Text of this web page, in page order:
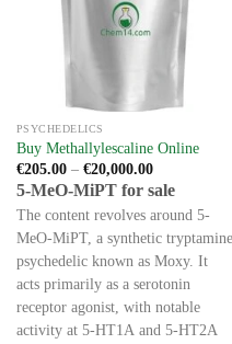
product
page
PSYCHEDELICS
Buy Methallylescaline Online
€205.00 – €20,000.00Price
range:
€205.00
through
€20,000.00
5-MeO-MiPT for sale
The content revolves around 5-
MeO-MiPT, a synthetic tryptamine
psychedelic known as Moxy. It
acts primarily as a serotonin
receptor agonist, with notable
activity at 5-HT1A and 5-HT2A